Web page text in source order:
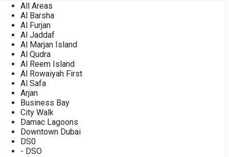
All Areas
Al Barsha
Al Furjan
Al Jaddaf
Al Marjan Island
Al Qudra
Al Reem Island
Al Rowaiyah First
Al Safa
Arjan
Business Bay
City Walk
Damac Lagoons
Downtown Dubai
DS0
- DSO